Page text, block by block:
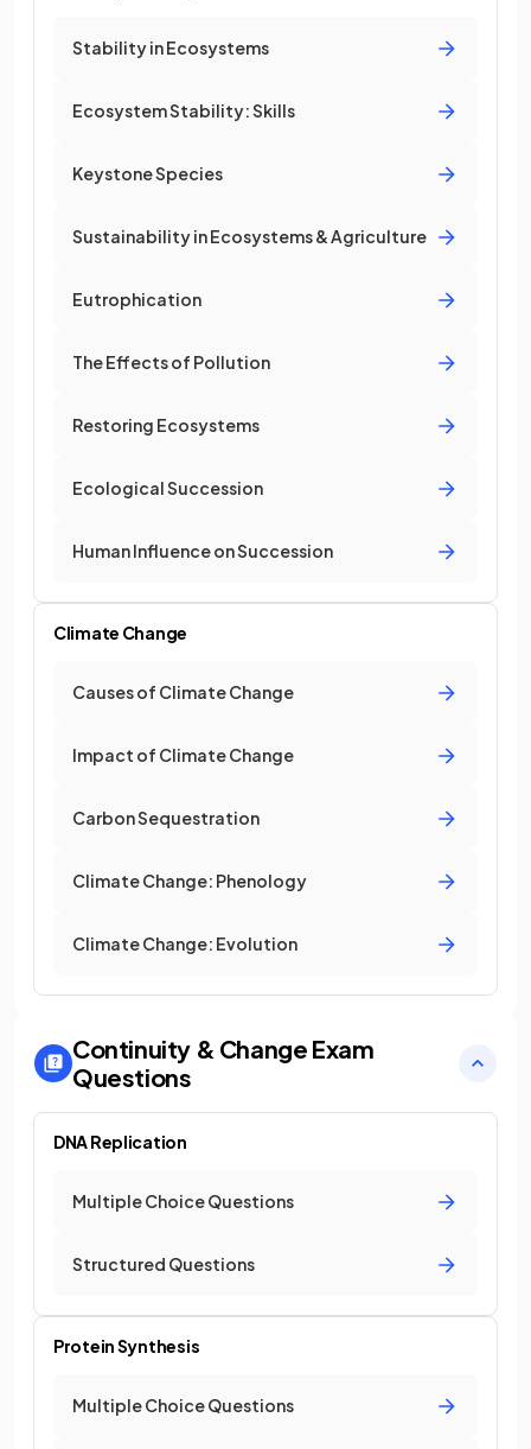
Stability in Ecosystems
Ecosystem Stability: Skills
Keystone Species
Sustainability in Ecosystems & Agriculture
Eutrophication
The Effects of Pollution
Restoring Ecosystems
Ecological Succession
Human Influence on Succession
Climate Change
Causes of Climate Change
Impact of Climate Change
Carbon Sequestration
Climate Change: Phenology
Climate Change: Evolution
Continuity & Change Exam
Questions
DNA Replication
Multiple Choice Questions
Structured Questions
Protein Synthesis
Multiple Choice Questions